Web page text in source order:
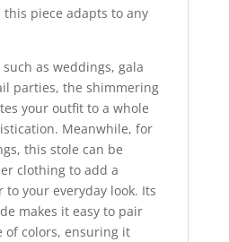
piece adapts to any
as weddings, gala
parties, the shimmering
your outfit to a whole
Meanwhile, for
this stole can be
clothing to add a
your everyday look. Its
makes it easy to pair
of colors, ensuring it